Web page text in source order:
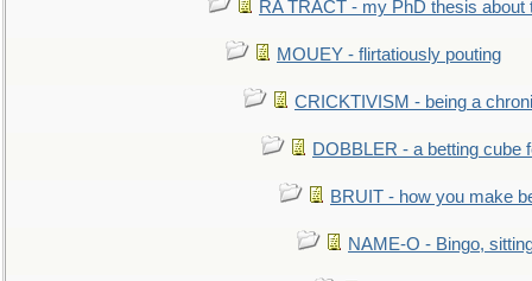
RA TRACT - my PhD thesis about
MOUEY - flirtatiously pouting
CRICKTIVISM - being a
DOBBLER - a betting cube
BRUIT - how you make
NAME-O - Bingo,